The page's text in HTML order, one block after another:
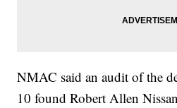
NMAC said an audit of the
10 found Robert Allen